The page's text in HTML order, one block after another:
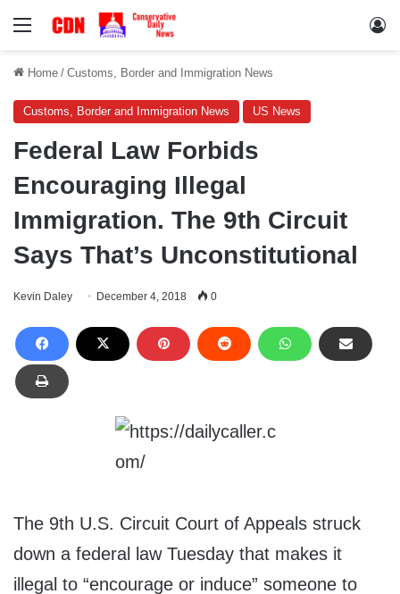
Menu
Home / Customs, Border and Immigration News
Customs, Border and Immigration News US News
Federal Law Forbids
Encouraging Illegal
Immigration. The 9th Circuit
Says That’s Unconstitutional
Kevin Daley December 4, 2018 0
The 9th U.S. Circuit Court of Appeals struck
down a federal law Tuesday that makes it
illegal to “encourage or induce” someone to